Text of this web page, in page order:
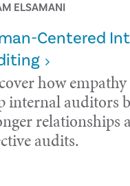
ELSAMANI
Centered
how
internal auditors
relationships
audits.